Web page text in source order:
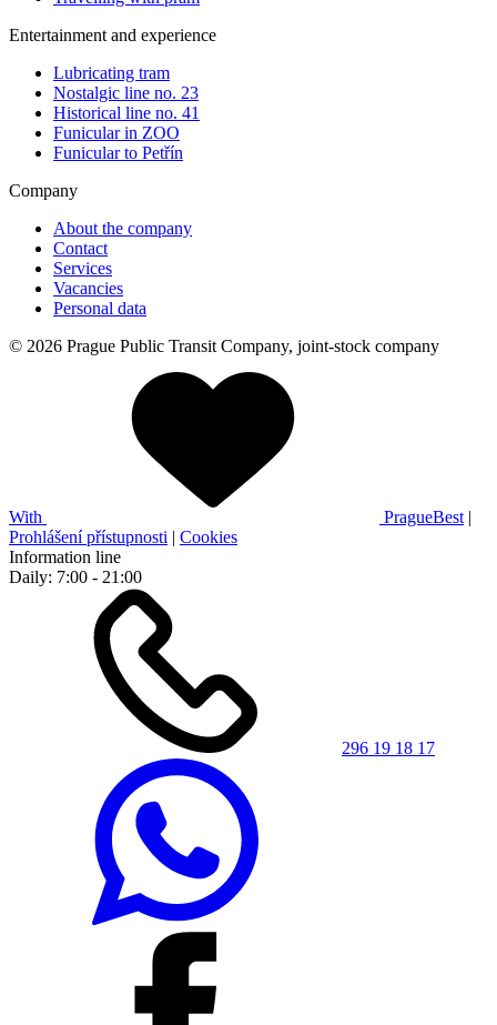
Entertainment and experience
Lubricating tram
Nostalgic line no. 23
Historical line no. 41
Funicular in ZOO
Funicular to Petřín
Company
About the company
Contact
Services
Vacancies
Personal data
© 2026 Prague Public Transit Company, joint-stock company
With PragueBest |
Prohlášení přístupnosti | Cookies
Information line
Daily: 7:00 - 21:00
296 19 18 17